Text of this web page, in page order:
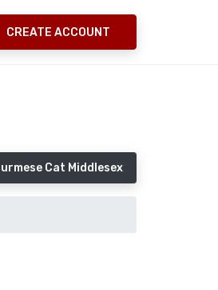
CREATE ACCOUNT
Cat Middlesex